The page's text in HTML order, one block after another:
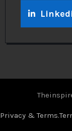
Privacy & Terms.